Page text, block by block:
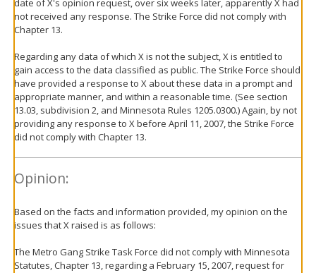
date of X's opinion request, over six weeks later, apparently X had
not received any response. The Strike Force did not comply with
Chapter 13.
Regarding any data of which X is not the subject, X is entitled to
gain access to the data classified as public. The Strike Force should
have provided a response to X about these data in a prompt and
appropriate manner, and within a reasonable time. (See section
13.03, subdivision 2, and Minnesota Rules 1205.0300.) Again, by not
providing any response to X before April 11, 2007, the Strike Force
did not comply with Chapter 13.
Opinion:
Based on the facts and information provided, my opinion on the
issues that X raised is as follows:
The Metro Gang Strike Task Force did not comply with Minnesota
Statutes, Chapter 13, regarding a February 15, 2007, request for